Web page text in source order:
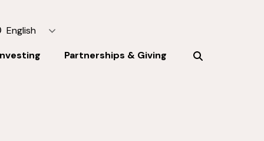
English
Partnerships & Giving